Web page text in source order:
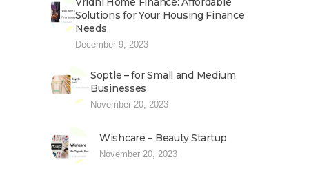
Solutions for Your Housing Finance
Needs
December 9, 2023
Soptle – for Small and Medium
Businesses
November 20, 2023
Wishcare – Beauty Startup
November 20, 2023